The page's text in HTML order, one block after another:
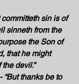
committeth sin is of
sinneth from the
the Son of
that he might
devil.”
- “But thanks be to